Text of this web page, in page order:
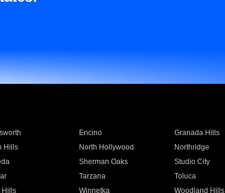
Encino Granada Hills
Hills North Hollywood Northridge
Sherman Oaks Studio City
Tarzana Toluca
Hills Winnetka Woodland Hills